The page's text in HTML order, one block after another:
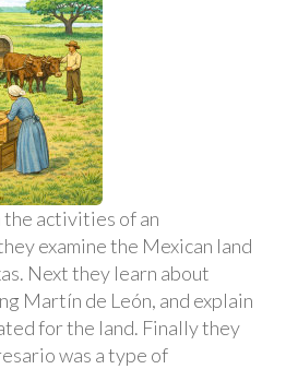
activities of an
examine the Mexican land
Next they learn about
Martín de León, and explain
for the land. Finally they
was a type of